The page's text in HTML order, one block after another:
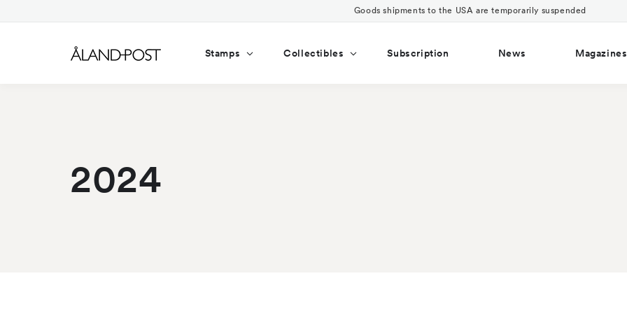
content
Goods shipments to the USA are temporarily suspended
Stamps Collectibles Subscription News Magazines
2024